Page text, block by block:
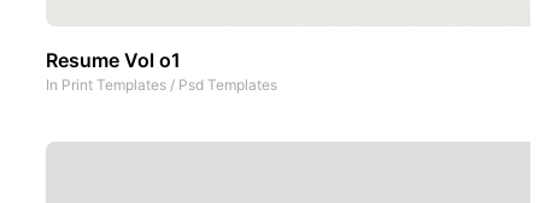
Resume Vol o1
In Print Templates / Psd Templates